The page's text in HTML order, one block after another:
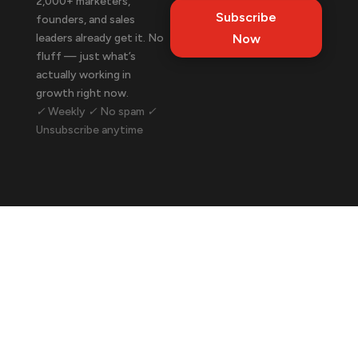
founders, and sales
leaders already get it. No
fluff — just what’s
actually working in
growth right now.
✓ Weekly ✓ No spam ✓
Unsubscribe anytime
Subscribe
Now